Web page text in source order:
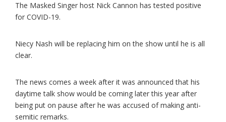
The Masked Singer host Nick Cannon has tested positive
for COVID-19.
Niecy Nash will be replacing him on the show until he is all
clear.
The news comes a week after it was announced that his
daytime talk show would be coming later this year after
being put on pause after he was accused of making anti-
semitic remarks.